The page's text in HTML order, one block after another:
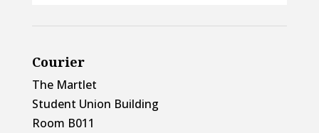
Courier
The Martlet
Student Union Building
Room B011